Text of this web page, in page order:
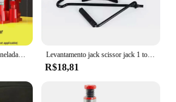
Levantamento jack scissor jack 1 toneladas manual operado ferramentas do veículo substituir pneu de carro mudança
R$18,81